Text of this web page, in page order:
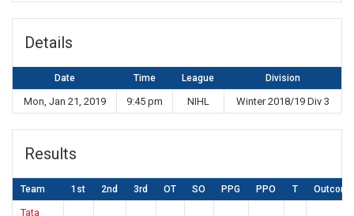
Details
Date Time League Division
Mon, Jan 21, 2019 9:45 pm NIHL Winter 2018/19 Div 3
Results
Team 1st 2nd 3rd OT SO PPG PPO T Outcome
Tata